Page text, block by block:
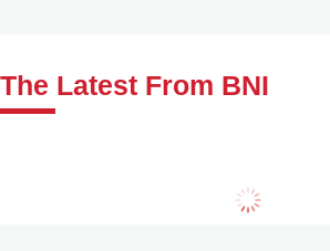
The Latest From BNI